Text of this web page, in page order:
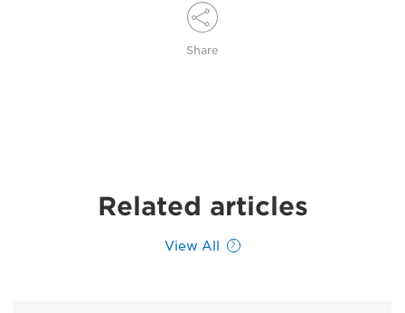
Share
Related articles
View All